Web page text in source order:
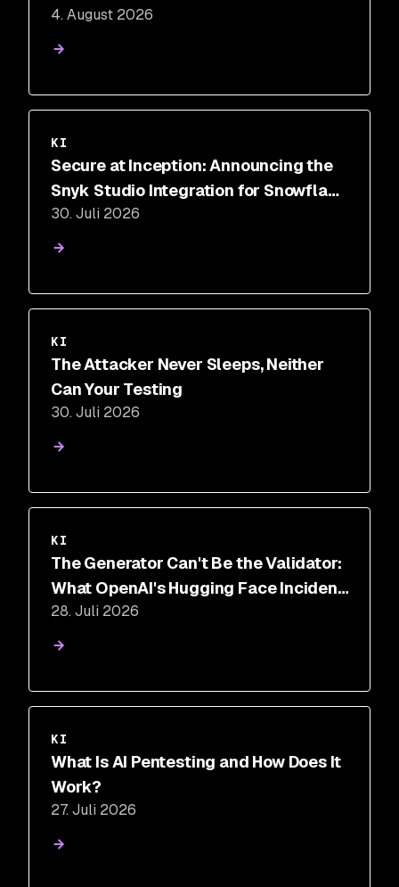
4. August 2026
KI
Secure at Inception: Announcing the
Snyk Studio Integration for Snowflake
Cortex Code
30. Juli 2026
KI
The Attacker Never Sleeps, Neither
Can Your Testing
30. Juli 2026
KI
The Generator Can't Be the Validator:
What OpenAI's Hugging Face Incident
Proves About AI Security
28. Juli 2026
KI
What Is AI Pentesting and How Does It
Work?
27. Juli 2026